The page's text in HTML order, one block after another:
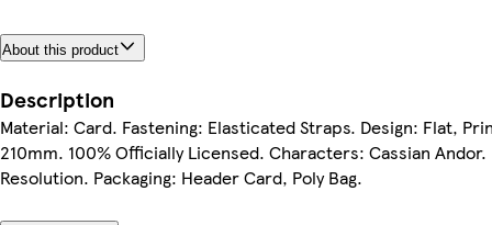
About this product
Description
Material: Card. Fastening: Elasticated Straps. Design: Flat,
210mm. 100% Officially Licensed. Characters: Cassian Andor.
Resolution. Packaging: Header Card, Poly Bag.